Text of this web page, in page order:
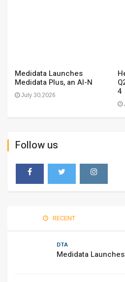
Medidata Launches
Medidata Plus, an AI-N
July 30,2026
4
Follow us
RECENT
DTA
Medidata